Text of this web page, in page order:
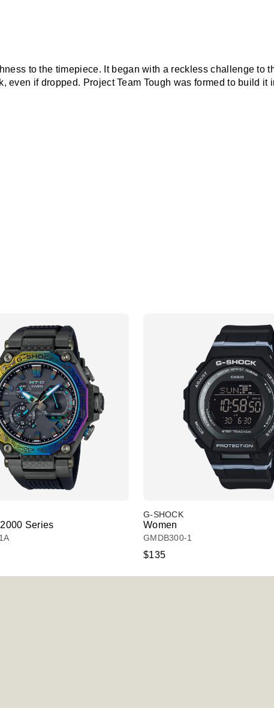
to the timepiece. It began with a reckless challenge to
if dropped. Project Team Tough was formed to build it
Series
G-SHOCK
Women
GMDB300-1
$135